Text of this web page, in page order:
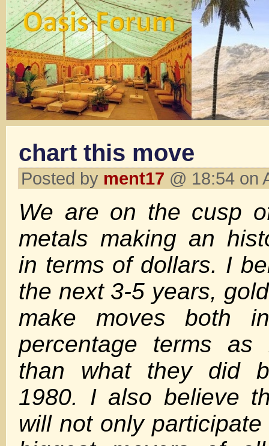
chart this move
Posted by ment17 @ 18:54 on
We are on the cusp
metals making an
in terms of dollars. I
the next 3-5 years,
make moves both
percentage terms
than what they did
1980. I also believe
will not only